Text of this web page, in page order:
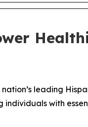
nation’s leading
individuals with